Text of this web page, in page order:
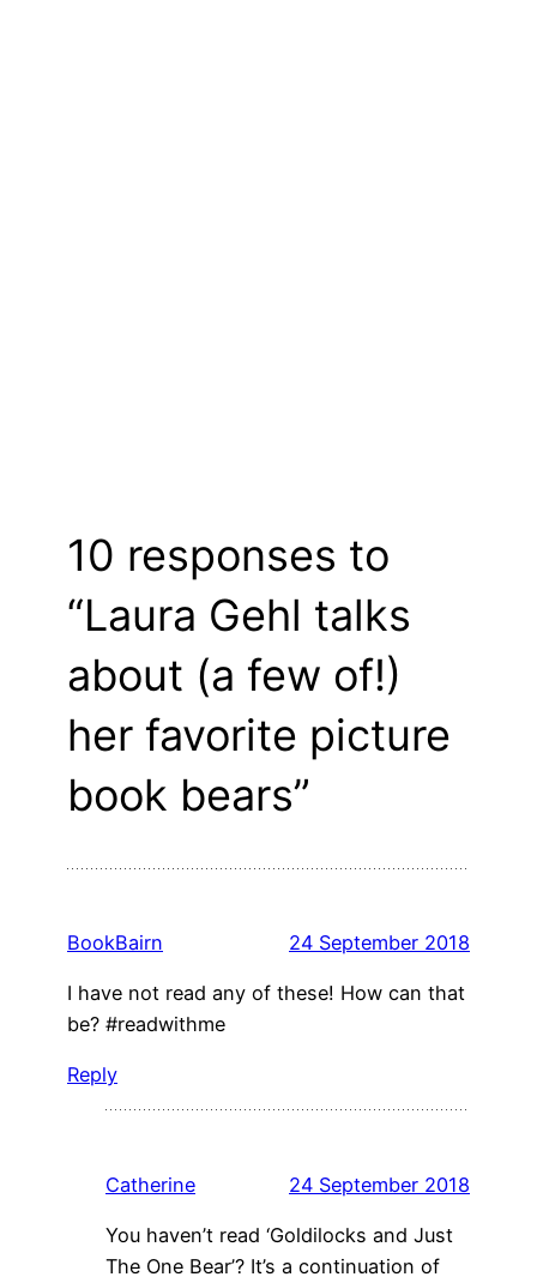
10 responses to
“Laura Gehl talks
about (a few of!)
her favorite picture
book bears”
BookBairn 24 September 2018
I have not read any of these! How can that
be? #readwithme
Reply
Catherine 24 September 2018
You haven’t read ‘Goldilocks and Just
The One Bear’? It’s a continuation of